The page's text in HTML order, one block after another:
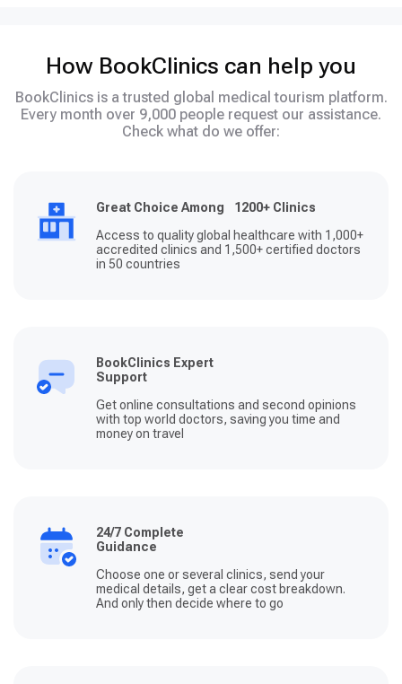
How BookClinics can help you
BookClinics is a trusted global medical tourism platform.
Every month over 9,000 people request our assistance.
Check what do we offer:
Great Choice Among 1200+ Clinics
Access to quality global healthcare with 1,000+
accredited clinics and 1,500+ certified doctors
in 50 countries
BookClinics Expert
Support
Get online consultations and second opinions
with top world doctors, saving you time and
money on travel
24/7 Complete
Guidance
Choose one or several clinics, send your
medical details, get a clear cost breakdown.
And only then decide where to go